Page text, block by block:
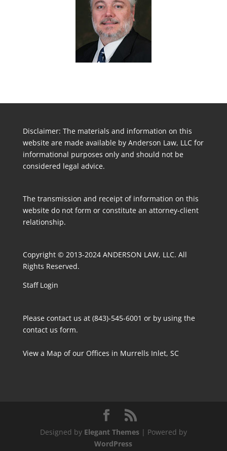
Disclaimer: The materials and information on this
website are made available by Anderson Law, LLC for
informational purposes only and should not be
considered legal advice.
The transmission and receipt of information on this
website do not form or constitute an attorney-client
relationship.
Copyright © 2013-2024 ANDERSON LAW, LLC. All
Rights Reserved.
Staff Login
Please contact us at (843)-545-6001 or by using the
contact us form.
View a Map of our Offices in Murrells Inlet, SC
Designed by Elegant Themes| Powered by
WordPress